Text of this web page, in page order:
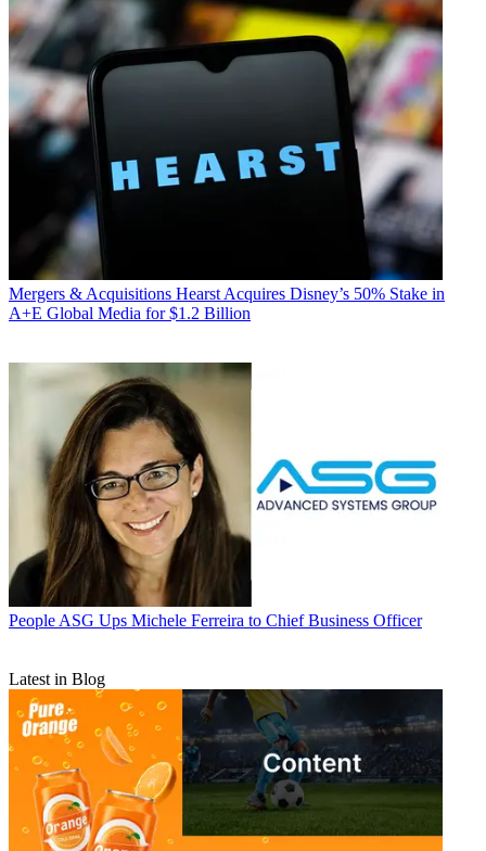
Mergers & Acquisitions Hearst Acquires Disney’s 50% Stake in
A+E Global Media for $1.2 Billion
People ASG Ups Michele Ferreira to Chief Business Officer
Latest in Blog